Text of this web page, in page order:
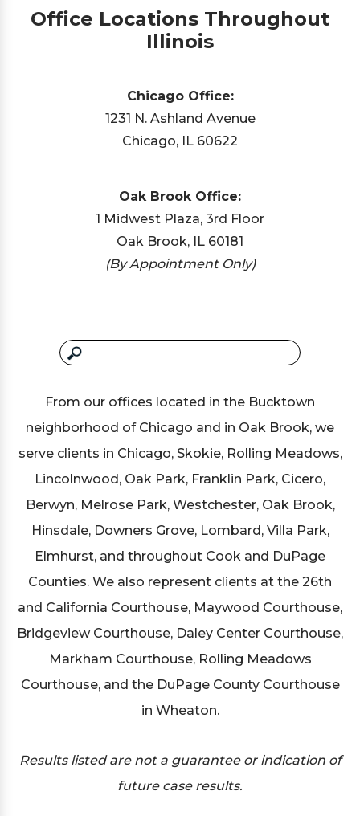
Office Locations Throughout
Illinois
Chicago Office:
1231 N. Ashland Avenue
Chicago, IL 60622
Oak Brook Office:
1 Midwest Plaza, 3rd Floor
Oak Brook, IL 60181
(By Appointment Only)
From our offices located in the Bucktown
neighborhood of Chicago and in Oak Brook, we
serve clients in Chicago, Skokie, Rolling Meadows,
Lincolnwood, Oak Park, Franklin Park, Cicero,
Berwyn, Melrose Park, Westchester, Oak Brook,
Hinsdale, Downers Grove, Lombard, Villa Park,
Elmhurst, and throughout Cook and DuPage
Counties. We also represent clients at the 26th
and California Courthouse, Maywood Courthouse,
Bridgeview Courthouse, Daley Center Courthouse,
Markham Courthouse, Rolling Meadows
Courthouse, and the DuPage County Courthouse
in Wheaton.
Results listed are not a guarantee or indication of
future case results.